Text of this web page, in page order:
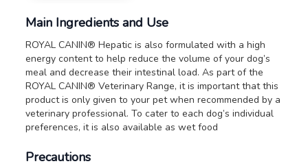
Main Ingredients and Use
ROYAL CANIN® Hepatic is also formulated with a high
energy content to help reduce the volume of your dog’s
meal and decrease their intestinal load. As part of the
ROYAL CANIN® Veterinary Range, it is important that this
product is only given to your pet when recommended by a
veterinary professional. To cater to each dog’s individual
preferences, it is also available as wet food
Precautions